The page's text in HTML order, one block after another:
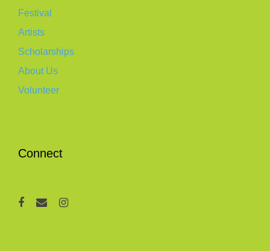
Festival
Artists
Scholarships
About Us
Volunteer
Connect